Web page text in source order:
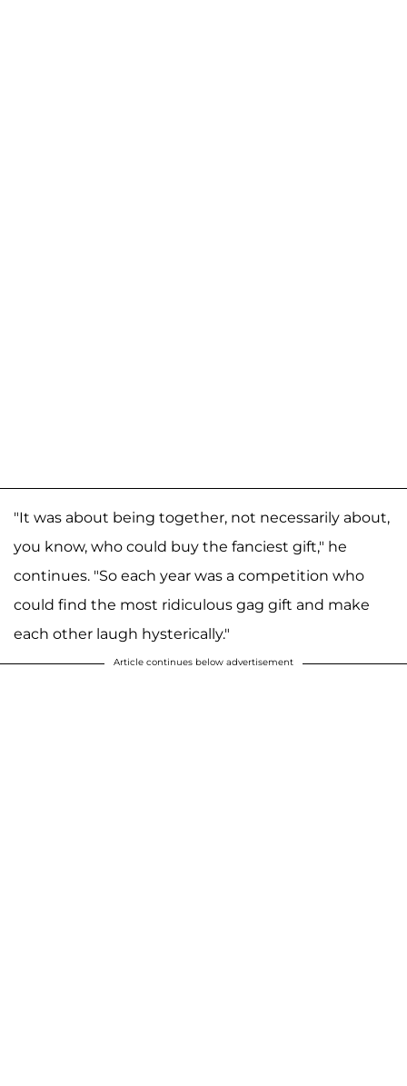
"It was about being together, not necessarily about,
you know, who could buy the fanciest gift," he
continues. "So each year was a competition who
could find the most ridiculous gag gift and make
each other laugh hysterically."
Article continues below advertisement